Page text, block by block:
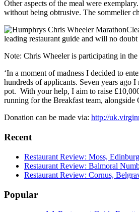
Other aspects of the meal were
without being obtrusive. The sommelier
leading restaurant guide and will no
Note: Chris Wheeler is participating in
‘In a moment of madness I decided to
hundreds of applicants. Seven years ago
pot. With your help, I aim to raise
running for the Breakfast team, alongside
Donation can be made via: http://
Recent
Restaurant Review: Moss,
Restaurant Review: Balmoral
Restaurant Review: Cornus,
Popular